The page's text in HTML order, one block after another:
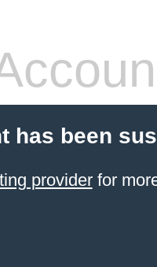
has been
providerfor